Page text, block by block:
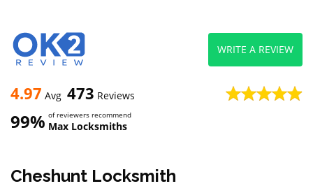
4.97 Avg 473 Reviews
99% of reviewers recommend
Max Locksmiths
WRITE A REVIEW
Cheshunt Locksmith